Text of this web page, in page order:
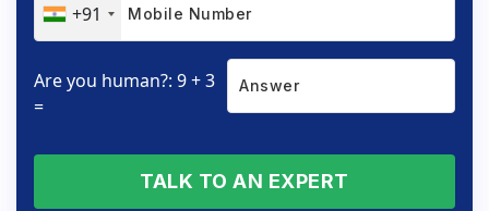
+91
Are you human?: 9 + 3
=
TALK TO AN EXPERT